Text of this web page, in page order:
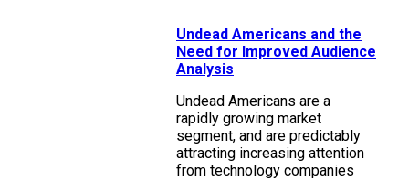
Undead Americans and the
Need for Improved Audience
Analysis
Undead Americans are a
rapidly growing market
segment, and are predictably
attracting increasing attention
from technology companies